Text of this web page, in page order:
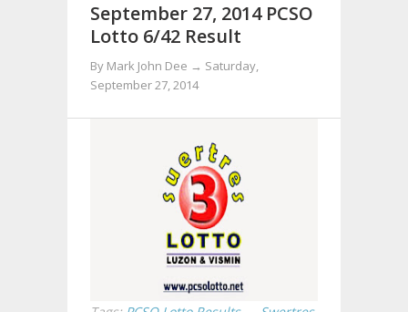
September 27, 2014 PCSO
Lotto 6/42 Result
By Mark John Dee → Saturday,
September 27, 2014